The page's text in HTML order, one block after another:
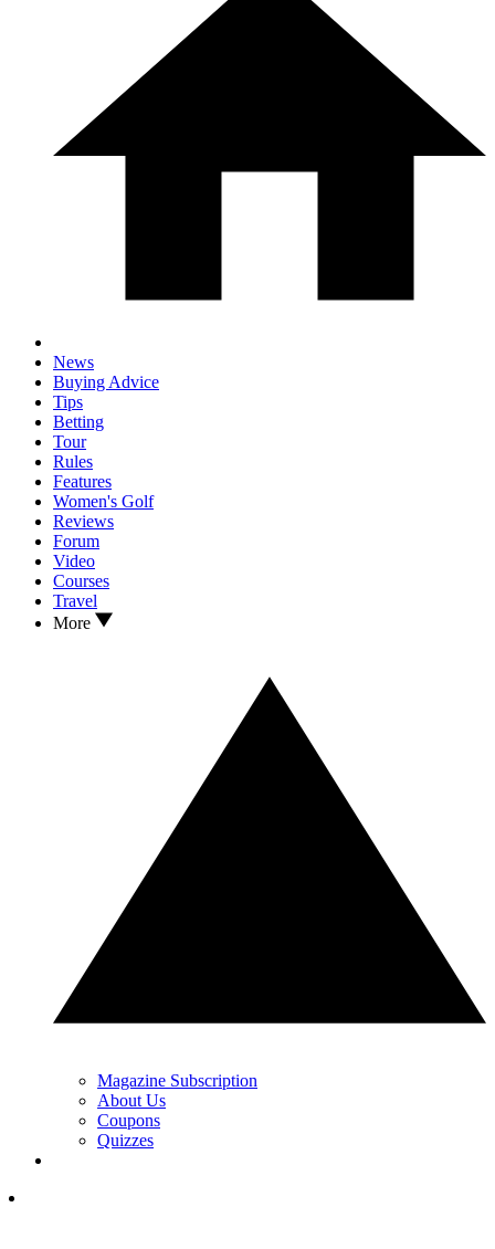
News
Buying Advice
Tips
Betting
Tour
Rules
Features
Women's Golf
Reviews
Forum
Video
Courses
Travel
More
Magazine Subscription
About Us
Coupons
Quizzes